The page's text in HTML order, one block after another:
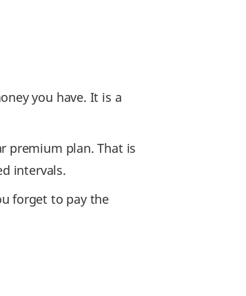
you have. It is a
premium plan. That is
intervals.
forget to pay the